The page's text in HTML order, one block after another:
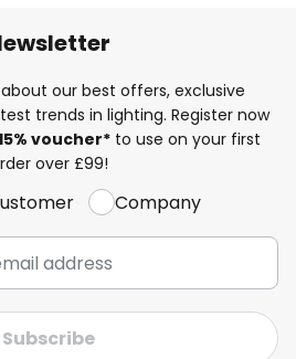
our best offers, exclusive
trends in lighting. Register now
voucher*to use on your first
over £99!
Company
Subscribe